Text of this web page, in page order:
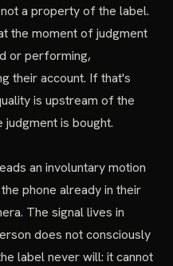
a property of the label.
the moment of judgment
or performing,
their account. If that's
is upstream of the
is bought.
an involuntary motion
phone already in their
The signal lives in
does not consciously
label never will: it cannot